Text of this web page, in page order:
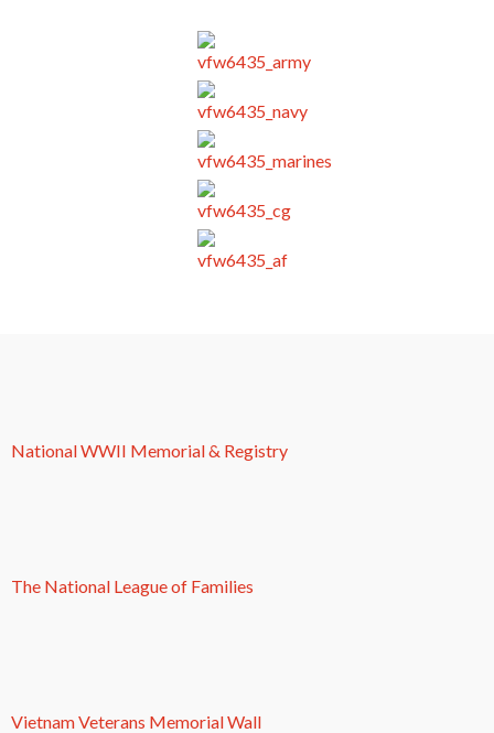
National WWII Memorial & Registry
The National League of Families
Vietnam Veterans Memorial Wall